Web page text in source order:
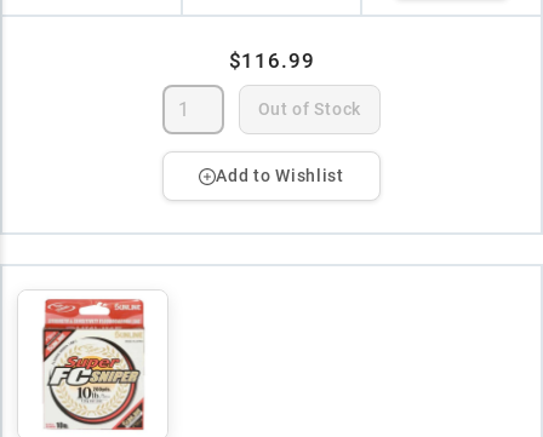
$116.99
Out of Stock
Add to Wishlist